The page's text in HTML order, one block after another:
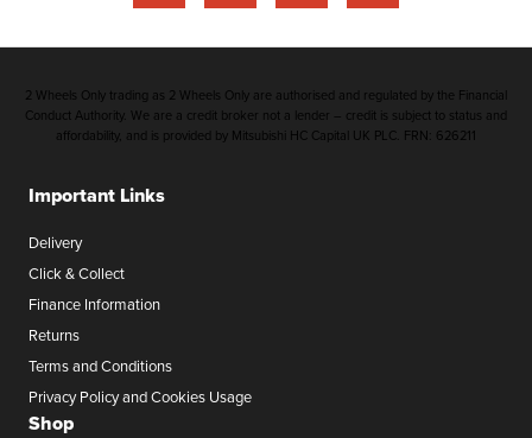
Important Links
Delivery
Click & Collect
Finance Information
Returns
Terms and Conditions
Privacy Policy and Cookies Usage
Shop
2 Wheels Only trading as 2 Wheels Only are authorised and regulated by the Financial
Conduct Authority. We are a credit broker not a lender – credit is subject to status and
affordability, and is provided by Mitsubishi HC Capital UK PLC. FRN: 626211